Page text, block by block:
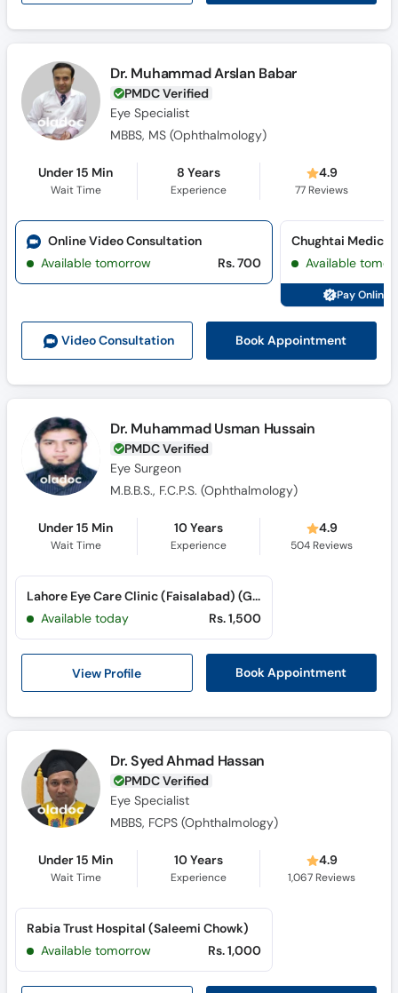
Call
Helpline
Dr. Muhammad Arslan Babar
PMDC Verified
Eye Specialist
MBBS, MS (Ophthalmology)
Under 15 Min
Wait Time
8 Years
Experience
4.9
77 Reviews
Video Consultation Book Appointment
Online Video Consultation
Available tomorrow
Rs. 700 Available
Pay Online
Dr. Muhammad Usman Hussain
PMDC Verified
Eye Surgeon
M.B.B.S., F.C.P.S. (Ophthalmology)
Under 15 Min
Wait Time
10 Years
Experience
4.9
504 Reviews
View Profile Book Appointment
Lahore Eye Care Clinic (Faisalabad) (Gulistan Colony)
Available today
Rs. 1,500
Dr. Syed Ahmad Hassan
PMDC Verified
Eye Specialist
MBBS, FCPS (Ophthalmology)
Under 15 Min
Wait Time
10 Years
Experience
4.9
1,067 Reviews
Rabia Trust Hospital (Saleemi Chowk)
Available tomorrow
Rs. 1,000